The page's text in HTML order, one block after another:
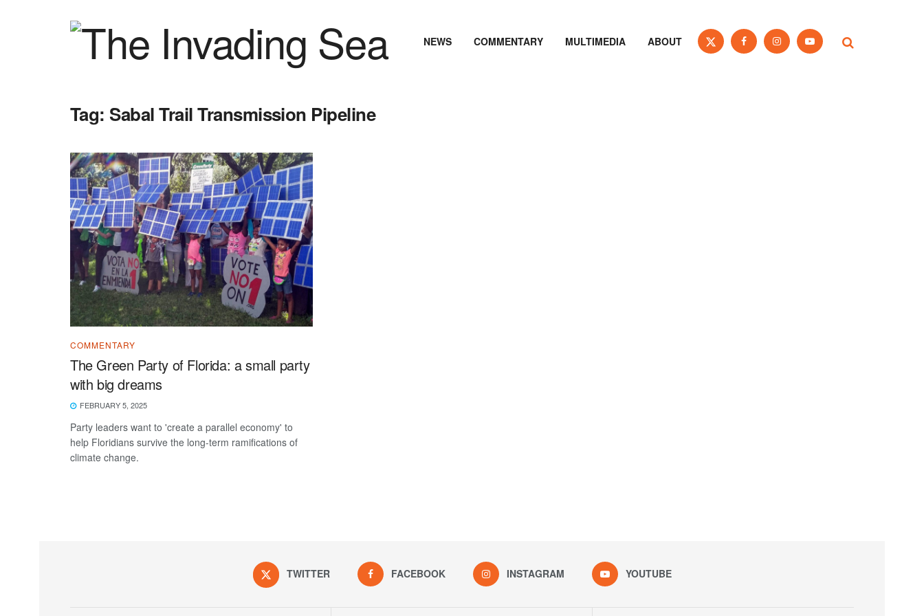
NEWS COMMENTARY MULTIMEDIA ABOUT
Tag: Sabal Trail Transmission Pipeline
COMMENTARY
The Green Party of Florida: a small party
with big dreams
FEBRUARY 5, 2025
Party leaders want to 'create a parallel economy' to
help Floridians survive the long-term ramifications of
climate change.
TWITTER FACEBOOK INSTAGRAM YOUTUBE